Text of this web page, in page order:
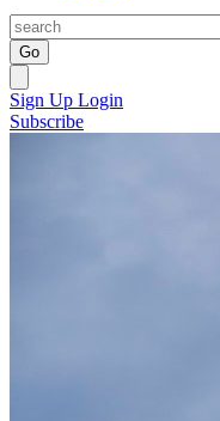
Go
Sign Up Login
Subscribe